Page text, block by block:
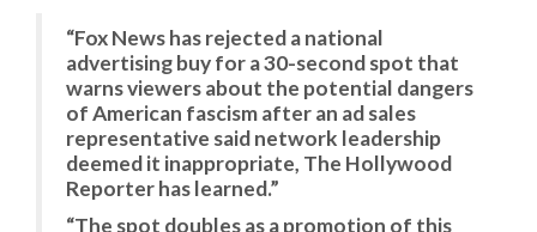
“Fox News has rejected a national
advertising buy for a 30-second spot that
warns viewers about the potential dangers
of American fascism after an ad sales
representative said network leadership
deemed it inappropriate, The Hollywood
Reporter has learned.”
“The spot doubles as a promotion of this